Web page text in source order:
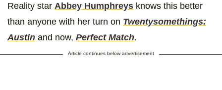
Reality star Abbey Humphreys knows this better
than anyone with her turn on Twentysomethings:
Austin and now, Perfect Match.
Article continues below advertisement